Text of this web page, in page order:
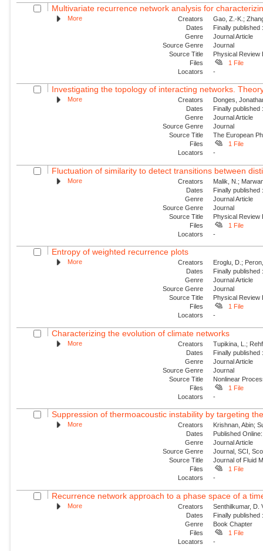
Multivariate recurrence network analysis for
More Creators
Gao, Z.-K.;
Dates
Finally
Genre
Journal Article
Source Genre
Journal
Source Title
Physical Review
Files
1 File
Locators
-
Investigating the topology of interacting networks.
More Creators
Donges,
Dates
Finally
Genre
Journal Article
Source Genre
Journal
Source Title
The European
Files
1 File
Locators
-
Fluctuation of similarity to detect transitions between
More Creators
Malik, N.;
Dates
Finally
Genre
Journal Article
Source Genre
Journal
Source Title
Physical Review
Files
1 File
Locators
-
Entropy of weighted recurrence plots
More Creators
Eroglu, D.;
Dates
Finally
Genre
Journal Article
Source Genre
Journal
Source Title
Physical Review
Files
1 File
Locators
-
Characterizing the evolution of climate networks
More Creators
Tupikina, L.;
Dates
Finally
Genre
Journal Article
Source Genre
Journal
Source Title
Nonlinear
Files
1 File
Locators
-
Suppression of thermoacoustic instability by targeting
More Creators
Krishnan, Abin;
Dates
Published
Genre
Journal Article
Source Genre
Journal, SCI,
Source Title
Journal of Fluid
Files
1 File
Locators
-
Recurrence network approach to a phase space of a
More Creators
Senthilkumar, D.
Dates
Finally
Genre
Book Chapter
Files
1 File
Locators
-